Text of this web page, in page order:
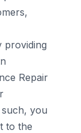
providing
Repair
you
to the